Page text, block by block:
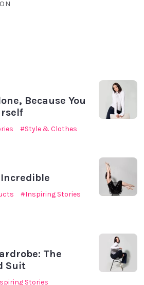
Because You
Style & Clothes
Inspiring Stories
The
Suit
Stories